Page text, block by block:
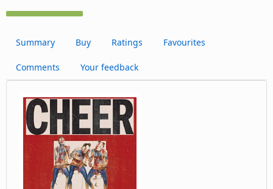
Summary Buy Ratings Favourites
Comments Your feedback